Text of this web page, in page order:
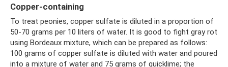
Copper-containing
To treat peonies, copper sulfate is diluted in a proportion of
50-70 grams per 10 liters of water. It is good to fight gray rot
using Bordeaux mixture, which can be prepared as follows:
100 grams of copper sulfate is diluted with water and poured
into a mixture of water and 75 grams of quicklime; the